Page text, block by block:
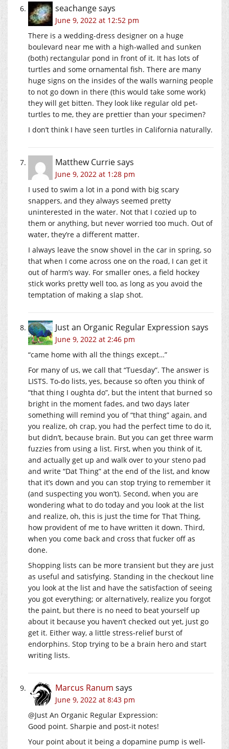
seachangesays
June 9, 2022 at 12:52 pm
There is a wedding-dress designer on a huge
boulevard near me with a high-walled and sunken
(both) rectangular pond in front of it. It has lots of
turtles and some ornamental fish. There are many
huge signs on the insides of the walls warning people
to not go down in there (this would take some work)
they will get bitten. They look like regular old pet-
turtles to me, they are prettier than your specimen?
I don’t think I have seen turtles in California naturally.
Matthew Curriesays
June 9, 2022 at 1:28 pm
I used to swim a lot in a pond with big scary
snappers, and they always seemed pretty
uninterested in the water. Not that I cozied up to
them or anything, but never worried too much. Out of
water, they’re a different matter.
I always leave the snow shovel in the car in spring, so
that when I come across one on the road, I can get it
out of harm’s way. For smaller ones, a field hockey
stick works pretty well too, as long as you avoid the
temptation of making a slap shot.
Just an Organic Regular Expression says
June 9, 2022 at 2:46 pm
“came home with all the things except…”
For many of us, we call that “Tuesday”. The answer is
LISTS. To-do lists, yes, because so often you think of
“that thing I oughta do”, but the intent that burned so
bright in the moment fades, and two days later
something will remind you of “that thing” again, and
you realize, oh crap, you had the perfect time to do it,
but didn’t, because brain. But you can get three warm
fuzzies from using a list. First, when you think of it,
and actually get up and walk over to your steno pad
and write “Dat Thing” at the end of the list, and know
that it’s down and you can stop trying to remember it
(and suspecting you won’t). Second, when you are
wondering what to do today and you look at the list
and realize, oh, this is just the time for That Thing,
how provident of me to have written it down. Third,
when you come back and cross that fucker off as
done.
Shopping lists can be more transient but they are just
as useful and satisfying. Standing in the checkout line
you look at the list and have the satisfaction of seeing
you got everything; or alternatively, realize you forgot
the paint, but there is no need to beat yourself up
about it because you haven’t checked out yet, just go
get it. Either way, a little stress-relief burst of
endorphins. Stop trying to be a brain hero and start
writing lists.
Marcus Ranum says
June 9, 2022 at 8:43 pm
@Just An Organic Regular Expression:
Good point. Sharpie and post-it notes!
Your point about it being a dopamine pump is well-